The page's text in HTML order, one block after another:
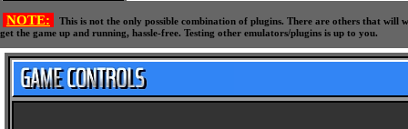
NOTE:
This is not the only possible combination of plugins. There are others that
get the game up and running, hassle-free. Testing other emulators/plugins is up to you.